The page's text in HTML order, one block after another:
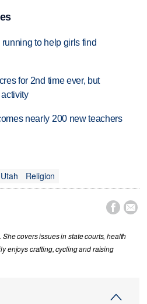
to help girls find
for 2nd time ever, but
nearly 200 new teachers
Utah Religion
 
covers issues in state courts, health
enjoys crafting, cycling and raising